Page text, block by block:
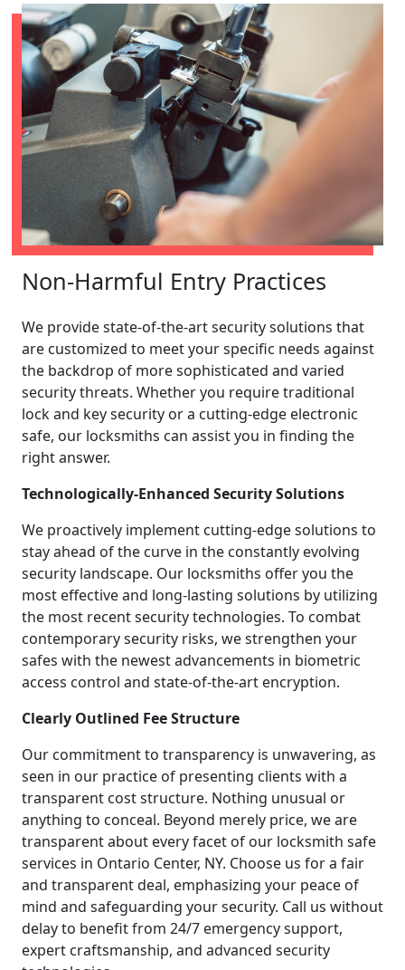
Non-Harmful Entry Practices
We provide state-of-the-art security solutions that
are customized to meet your specific needs against
the backdrop of more sophisticated and varied
security threats. Whether you require traditional
lock and key security or a cutting-edge electronic
safe, our locksmiths can assist you in finding the
right answer.
Technologically-Enhanced Security Solutions
We proactively implement cutting-edge solutions to
stay ahead of the curve in the constantly evolving
security landscape. Our locksmiths offer you the
most effective and long-lasting solutions by utilizing
the most recent security technologies. To combat
contemporary security risks, we strengthen your
safes with the newest advancements in biometric
access control and state-of-the-art encryption.
Clearly Outlined Fee Structure
Our commitment to transparency is unwavering, as
seen in our practice of presenting clients with a
transparent cost structure. Nothing unusual or
anything to conceal. Beyond merely price, we are
transparent about every facet of our locksmith safe
services in Ontario Center, NY. Choose us for a fair
and transparent deal, emphasizing your peace of
mind and safeguarding your security. Call us without
delay to benefit from 24/7 emergency support,
expert craftsmanship, and advanced security